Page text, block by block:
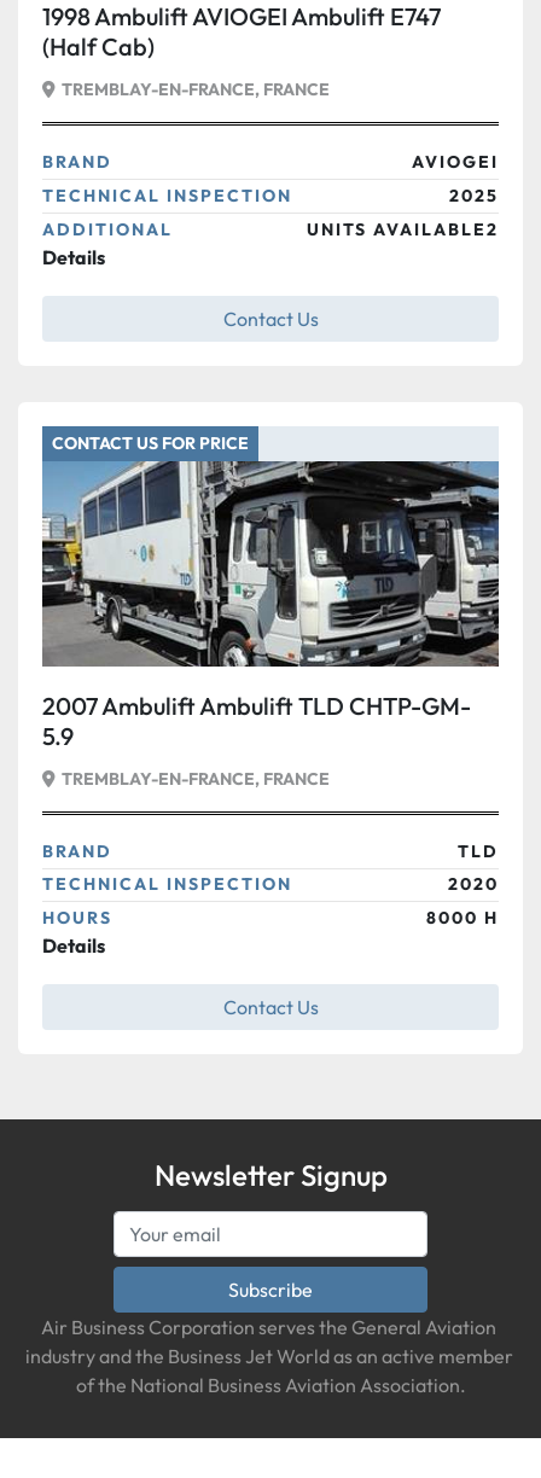
1998 Ambulift AVIOGEI Ambulift E747
(Half Cab)
TREMBLAY-EN-FRANCE, FRANCE
BRAND
AVIOGEI
TECHNICAL INSPECTION
2025
ADDITIONAL
UNITS AVAILABLE2
Details
Contact Us
CONTACT US FOR PRICE
2007 Ambulift Ambulift TLD CHTP-GM-
5.9
TREMBLAY-EN-FRANCE, FRANCE
BRAND
TLD
TECHNICAL INSPECTION
2020
HOURS
8000 H
Details
Contact Us
Newsletter Signup
Subscribe
Air Business Corporation serves the General Aviation
industry and the Business Jet World as an active member
of the National Business Aviation Association.